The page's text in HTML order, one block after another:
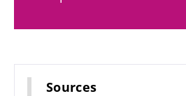
Sources